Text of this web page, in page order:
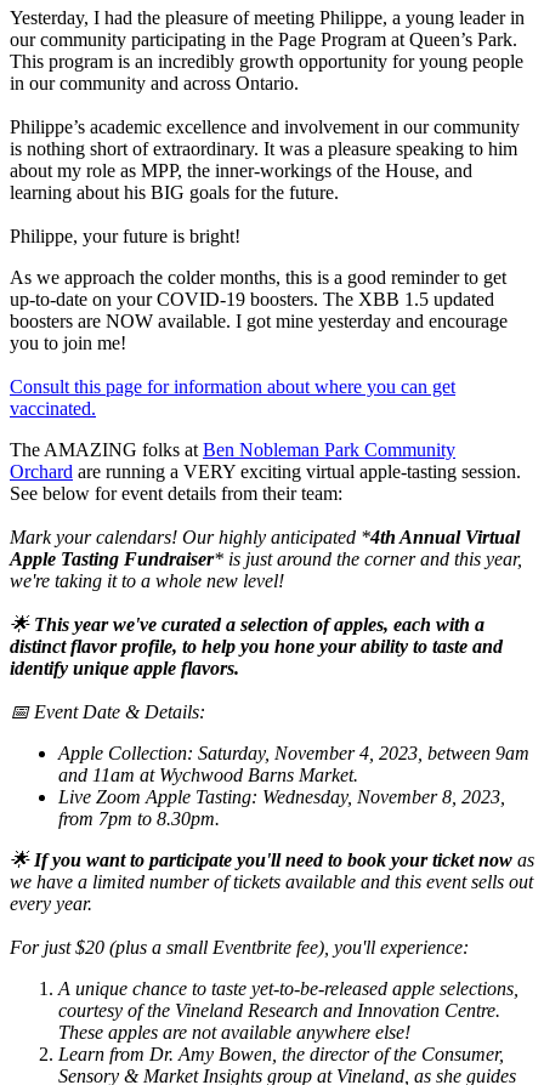
Yesterday, I had the pleasure of meeting Philippe, a young leader in
our community participating in the Page Program at Queen’s Park.
This program is an incredibly growth opportunity for young people
in our community and across Ontario.
Philippe’s academic excellence and involvement in our community
is nothing short of extraordinary. It was a pleasure speaking to him
about my role as MPP, the inner-workings of the House, and
learning about his BIG goals for the future.
Philippe, your future is bright!
As we approach the colder months, this is a good reminder to get
up-to-date on your COVID-19 boosters. The XBB 1.5 updated
boosters are NOW available. I got mine yesterday and encourage
you to join me!
Consult this page for information about where you can get
vaccinated.
The AMAZING folks at Ben Nobleman Park Community
Orchard are running a VERY exciting virtual apple-tasting session.
See below for event details from their team:
Mark your calendars! Our highly anticipated *4th Annual Virtual
Apple Tasting Fundraiser* is just around the corner and this year,
we're taking it to a whole new level!
🌟 This year we've curated a selection of apples, each with a
distinct flavor profile, to help you hone your ability to taste and
identify unique apple flavors.
📅 Event Date & Details:
Apple Collection: Saturday, November 4, 2023, between 9am
and 11am at Wychwood Barns Market.
Live Zoom Apple Tasting: Wednesday, November 8, 2023,
from 7pm to 8.30pm.
🌟 If you want to participate you'll need to book your ticket now as
we have a limited number of tickets available and this event sells out
every year.
For just $20 (plus a small Eventbrite fee), you'll experience:
A unique chance to taste yet-to-be-released apple selections,
courtesy of the Vineland Research and Innovation Centre.
These apples are not available anywhere else!
Learn from Dr. Amy Bowen, the director of the Consumer,
Sensory & Market Insights group at Vineland, as she guides